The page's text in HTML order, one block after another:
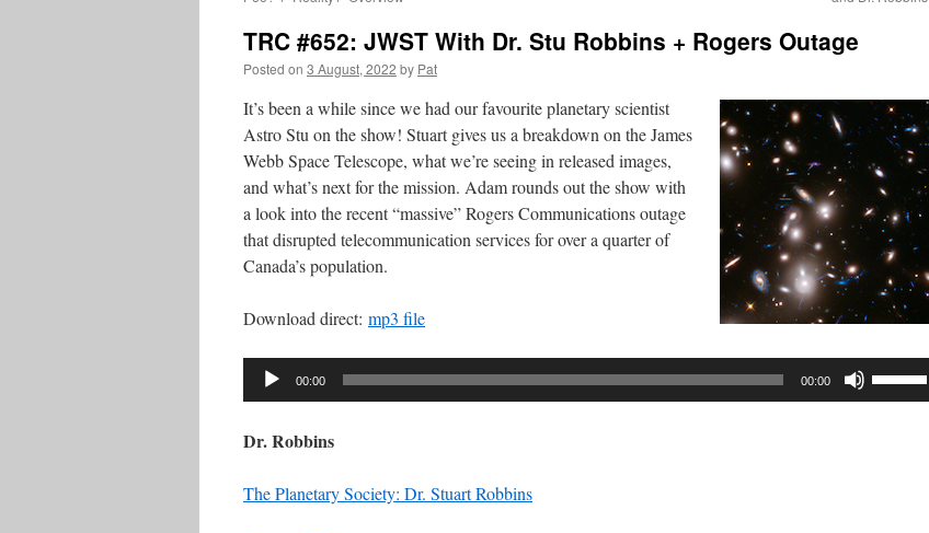
TRC #652: JWST With Dr. Stu Robbins + Rogers Outage
Posted on 3 August, 2022 by Pat
It’s been a while since we had our favourite planetary scientist
Astro Stu on the show! Stuart gives us a breakdown on the James
Webb Space Telescope, what we’re seeing in released images,
and what’s next for the mission. Adam rounds out the show with
a look into the recent “massive” Rogers Communications outage
that disrupted telecommunication services for over a quarter of
Canada’s population.
Download direct: mp3 file
Audio
00:00 00:00
Dr. Robbins
The Planetary Society: Dr. Stuart Robbins